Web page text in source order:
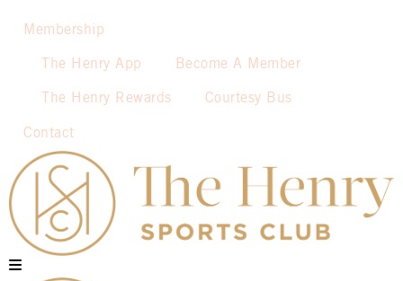
Membership
The Henry App Become A Member
The Henry Rewards Courtesy Bus
Contact